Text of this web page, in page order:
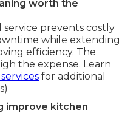
worth the
prevents costly
while extending
efficiency. The
the expense. Learn
for additional
improve kitchen